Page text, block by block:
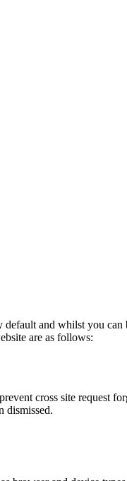
and whilst you
are as follows:
cross site request
dismissed.